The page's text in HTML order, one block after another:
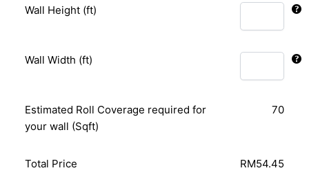
Wall Height (ft)
Wall Width (ft)
Estimated Roll Coverage required for
your wall (Sqft)
70
Total Price RM54.45